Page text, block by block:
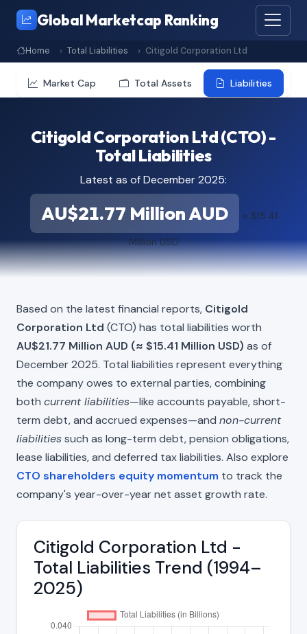
Global Marketcap Ranking
Home Total Liabilities Citigold Corporation Ltd
Market Cap Total Assets Liabilities
Citigold Corporation Ltd (CTO) -
Total Liabilities
Latest as of December 2025:
AU$21.77 Million AUD ≈ $15.41
Million USD
Based on the latest financial reports, Citigold
Corporation Ltd (CTO) has total liabilities worth
AU$21.77 Million AUD (≈ $15.41 Million USD) as of
December 2025. Total liabilities represent everything
the company owes to external parties, combining
both current liabilities—like accounts payable, short-
term debt, and accrued expenses—and non-current
liabilitiessuch as long-term debt, pension obligations,
lease liabilities, and deferred tax liabilities. Also explore
CTO shareholders equity momentum to track the
company's year-over-year net asset growth rate.
Citigold Corporation Ltd -
Total Liabilities Trend (1994–
2025)